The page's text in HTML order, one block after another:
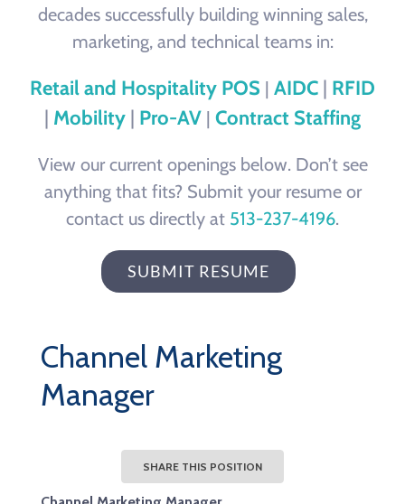
decades successfully building winning sales,
marketing, and technical teams in:
Retail and Hospitality POS | AIDC | RFID
| Mobility | Pro-AV | Contract Staffing
View our current openings below. Don’t see
anything that fits? Submit your resume or
contact us directly at 513-237-4196.
SUBMIT RESUME